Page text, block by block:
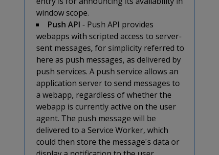
window scope.
Push API - Push API provides
webapps with scripted access to server-
sent messages, for simplicity referred to
here as push messages, as delivered by
push services. A push service allows an
application server to send messages to
a webapp, regardless of whether the
webapp is currently active on the user
agent. The push message will be
delivered to a Service Worker, which
could then store the message's data or